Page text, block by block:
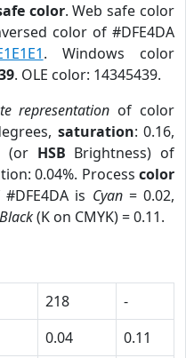
color. Web safe color
color of #DFE4DA
. Windows color
. OLE color: 14345439.
representation of color
saturation: 0.16,
(or HSB Brightness) of
0.04%. Process color
is Cyan= 0.02,
Black(K on CMYK) = 0.11.
218
-
0.04
0.11